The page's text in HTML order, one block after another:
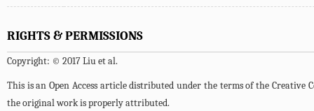
RIGHTS & PERMISSIONS
Copyright: © 2017 Liu et al.
This is an Open Access article distributed under the terms of the
the original work is properly attributed.